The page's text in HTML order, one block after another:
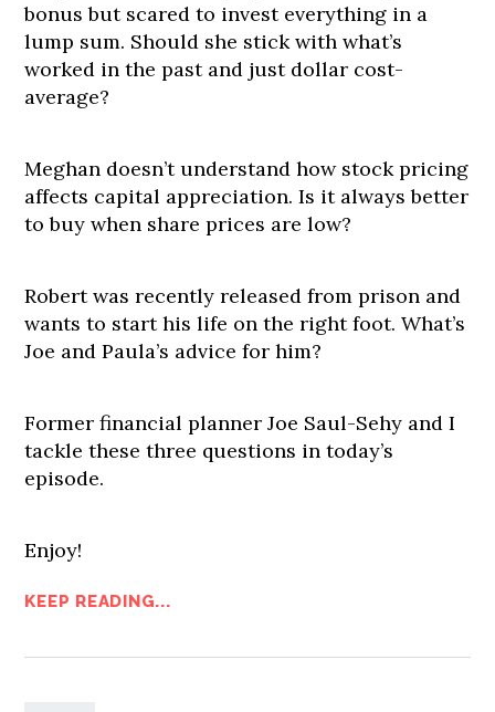
bonus but scared to invest everything in a
lump sum. Should she stick with what’s
worked in the past and just dollar cost-
average?
Meghan doesn’t understand how stock pricing
affects capital appreciation. Is it always better
to buy when share prices are low?
Robert was recently released from prison and
wants to start his life on the right foot. What’s
Joe and Paula’s advice for him?
Former financial planner Joe Saul-Sehy and I
tackle these three questions in today’s
episode.
Enjoy!
KEEP READING...